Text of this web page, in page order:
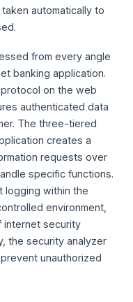
automatically to
from every angle
banking application.
on the web
authenticated data
The three-tiered
creates a
requests over
specific functions.
logging within the
environment,
internet security
the security analyzer
unauthorized